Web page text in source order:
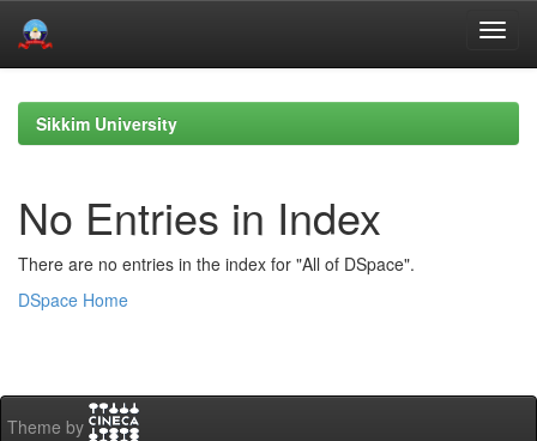
navigationSikkim University
No Entries in Index
There are no entries in the index for "All of DSpace".
DSpace Home
Theme by